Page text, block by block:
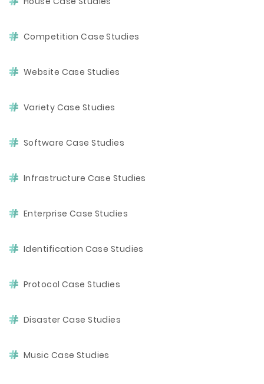
Competition Case Studies
Website Case Studies
Variety Case Studies
Software Case Studies
Infrastructure Case Studies
Enterprise Case Studies
Identification Case Studies
Protocol Case Studies
Disaster Case Studies
Music Case Studies